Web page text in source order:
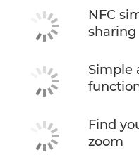
NFC
sharing
Simple
Find
zoom